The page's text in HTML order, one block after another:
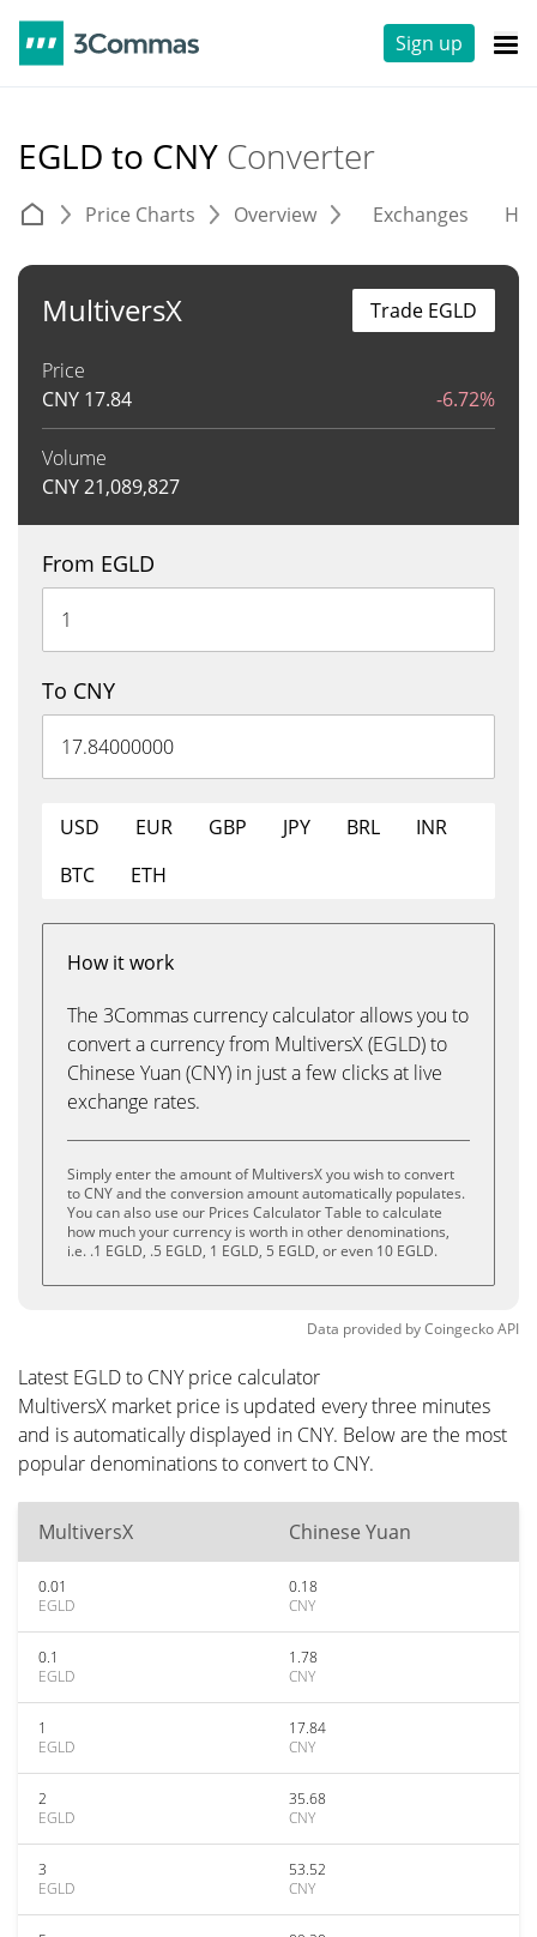
Sign up
EGLD to CNY Converter
Price Charts Overview Exchanges
MultiversX
Price
CNY 17.84 -6.72%
Volume
CNY21,089,827
Trade EGLD
From EGLD
To CNY
USD EUR GBP JPY BRL
INR
BTC
ETH
How it work
The 3Commas currency calculator allows you to
convert a currency from MultiversX (EGLD) to
Chinese Yuan (CNY) in just a few clicks at live
exchange rates.
Simply enter the amount of MultiversX you wish to convert
to CNY and the conversion amount automatically populates.
You can also use our Prices Calculator Table to calculate
how much your currency is worth in other denominations,
i.e. .1 EGLD, .5 EGLD, 1 EGLD, 5 EGLD, or even 10 EGLD.
Data provided byCoingeckoAPI
Latest EGLD to CNY price calculator
MultiversX market price is updated every three minutes
and is automatically displayed in CNY. Below are the most
popular denominations to convert to CNY.
MultiversX Chinese Yuan
0.01
EGLD
0.18
CNY
0.1
EGLD
1.78
CNY
1
EGLD
17.84
CNY
2
EGLD
35.68
CNY
3
EGLD
53.52
CNY